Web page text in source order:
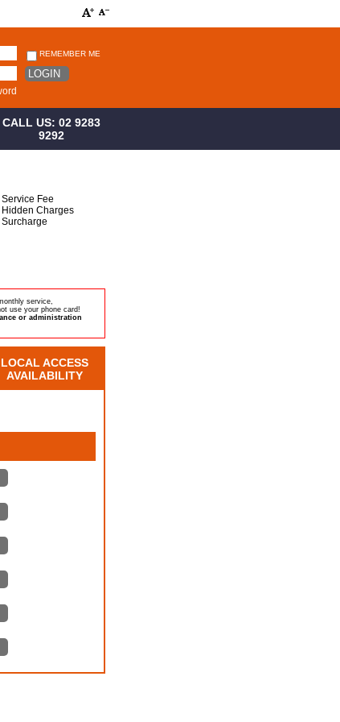
REMEMBER ME
LOGIN
CALL US: 02 9283
9292
Service Fee
Hidden Charges
Surcharge
service,
use your phone card!
or administration
LOCAL ACCESS
AVAILABILITY